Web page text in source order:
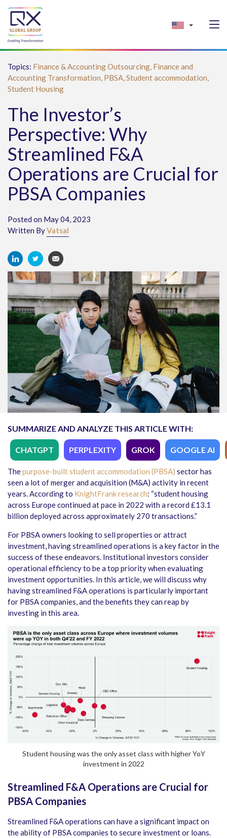
Topics: Finance & Accounting Outsourcing, Finance and
Accounting Transformation, PBSA,Student accommodation,
Student Housing
The Investor’s
Perspective: Why
Streamlined F&A
Operations are Crucial for
PBSA Companies
Posted on May 04, 2023
Written ByVatsal
SUMMARIZE AND ANALYZE THIS ARTICLE WITH:
CHATGPT PERPLEXITY GROK GOOGLE AI
Thepurpose-built student accommodation (PBSA) sector has
seen a lot of merger and acquisition (M&A) activity in recent
years. According to KnightFrank research: “student housing
across Europe continued at pace in 2022 with a record £13.1
billion deployed across approximately 270 transactions.”
For PBSA owners looking to sell properties or attract
investment, having streamlined operations is a key factor in the
success of these endeavors. Institutional investors consider
operational efficiency to be a top priority when evaluating
investment opportunities. In this article, we will discuss why
having streamlined F&A operations is particularly important
for PBSA companies, and the benefits they can reap by
investing in this area.
Student housing was the only asset class with higher YoY
investment in 2022
Streamlined F&A Operations are Crucial for
PBSA Companies
Streamlined F&A operations can have a significant impact on
the ability of PBSA companies to secure investment or loans.